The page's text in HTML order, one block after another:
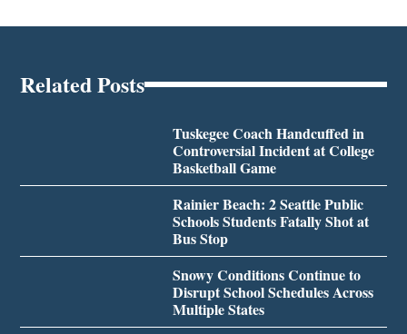
Related Posts
Tuskegee Coach Handcuffed in
Controversial Incident at College
Basketball Game
Rainier Beach: 2 Seattle Public
Schools Students Fatally Shot at
Bus Stop
Snowy Conditions Continue to
Disrupt School Schedules Across
Multiple States